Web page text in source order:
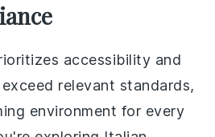
accessibility and
relevant standards,
environment for every